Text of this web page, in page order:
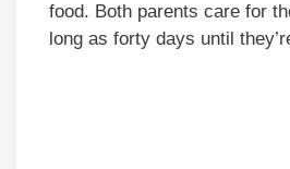
food. Both parents care for
long as forty days until